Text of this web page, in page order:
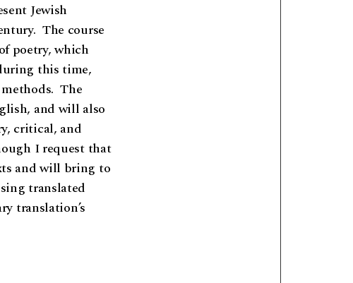
Jewish
The course
poetry, which
this time,
The
and will also
critical, and
I request that
and will bring to
translated
translation’s